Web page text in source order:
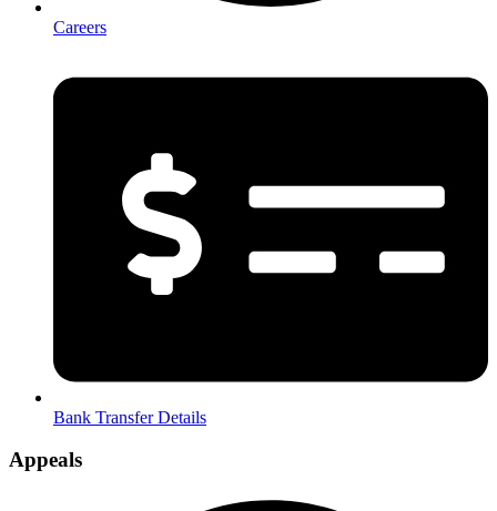
Careers
Bank Transfer Details
Appeals